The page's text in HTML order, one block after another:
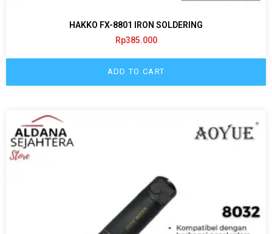
HAKKO FX-8801 IRON SOLDERING
Rp385.000
ADD TO CART